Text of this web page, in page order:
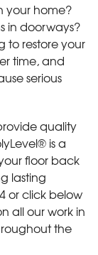
your home?
in doorways?
to restore your
time, and
serious
quality
is a
floor back
lasting
or click below
all our work in
the